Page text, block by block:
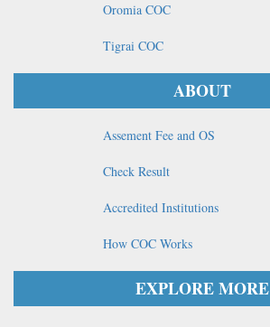
Oromia COC
Tigrai COC
ABOUT
Assement Fee and OS
Check Result
Accredited Institutions
How COC Works
EXPLORE MORE